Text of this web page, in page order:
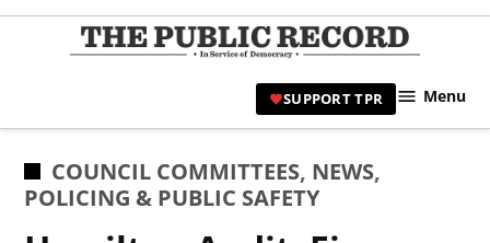
Skip
|
SUPPORT TPR Menu
POSTED
IN
COUNCIL COMMITTEES, NEWS,
POLICING & PUBLIC SAFETY